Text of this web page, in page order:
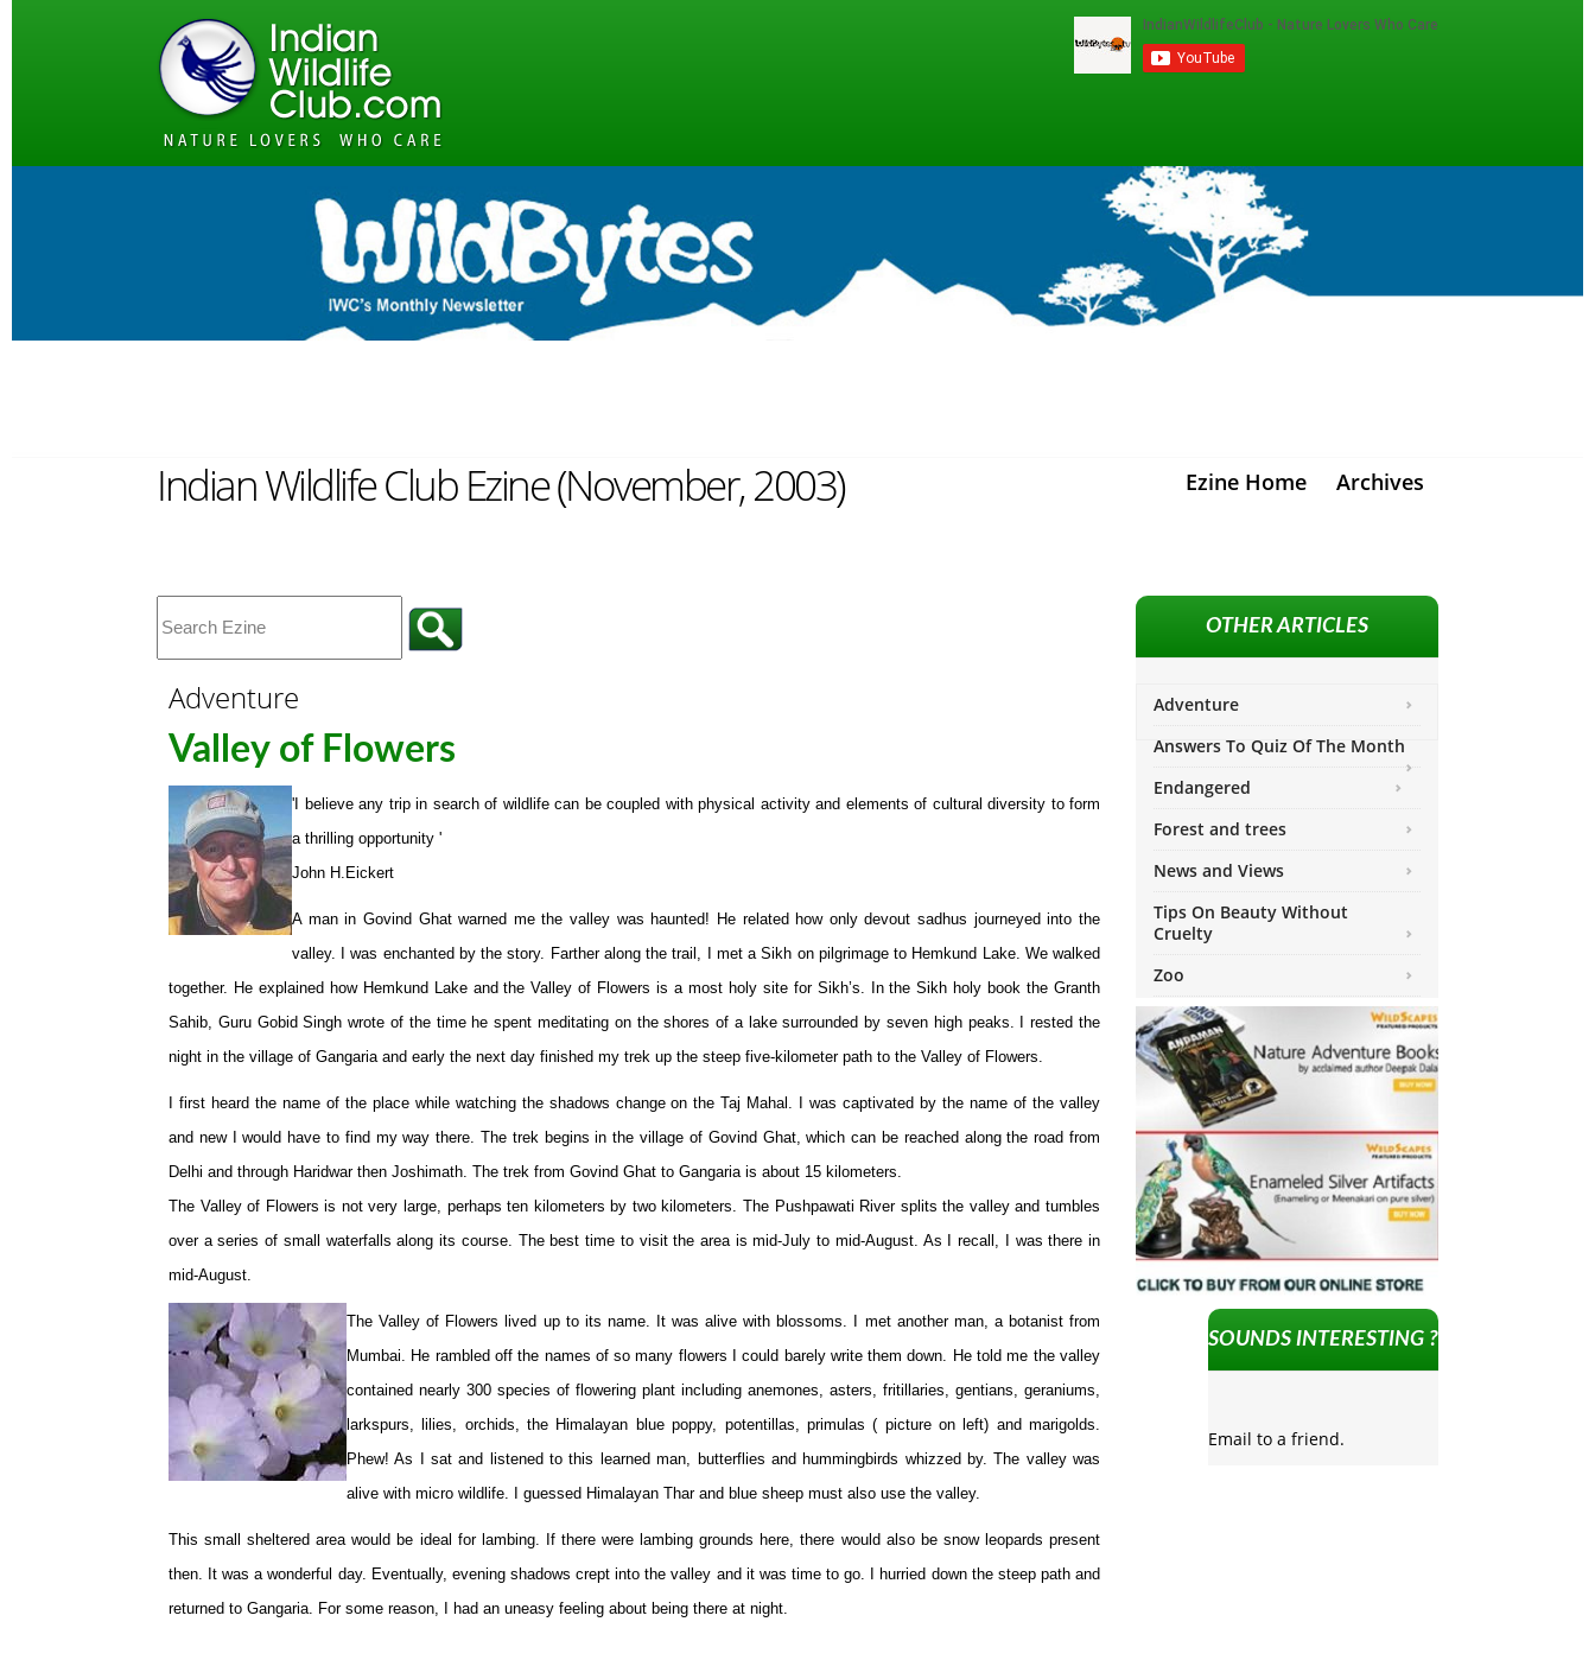
Indian Wildlife Club Ezine (November, 2003) Ezine Home Archives
Adventure
Valley of Flowers
'I believe any trip in search of wildlife can be coupled with physical activity and elements of cultural diversity to form
a thrilling opportunity '
John H.Eickert
A man in Govind Ghat warned me the valley was haunted! He related how only devout sadhus journeyed into the
valley. I was enchanted by the story. Farther along the trail, I met a Sikh on pilgrimage to Hemkund Lake. We walked
together. He explained how Hemkund Lake and the Valley of Flowers is a most holy site for Sikh’s. In the Sikh holy book the Granth
Sahib, Guru Gobid Singh wrote of the time he spent meditating on the shores of a lake surrounded by seven high peaks. I rested the
night in the village of Gangaria and early the next day finished my trek up the steep five-kilometer path to the Valley of Flowers.
I first heard the name of the place while watching the shadows change on the Taj Mahal. I was captivated by the name of the valley
and new I would have to find my way there. The trek begins in the village of Govind Ghat, which can be reached along the road from
Delhi and through Haridwar then Joshimath. The trek from Govind Ghat to Gangaria is about 15 kilometers.
The Valley of Flowers is not very large, perhaps ten kilometers by two kilometers. The Pushpawati River splits the valley and tumbles
over a series of small waterfalls along its course. The best time to visit the area is mid-July to mid-August. As I recall, I was there in
mid-August.
The Valley of Flowers lived up to its name. It was alive with blossoms. I met another man, a botanist from
Mumbai. He rambled off the names of so many flowers I could barely write them down. He told me the valley
contained nearly 300 species of flowering plant including anemones, asters, fritillaries, gentians, geraniums,
larkspurs, lilies, orchids, the Himalayan blue poppy, potentillas, primulas ( picture on left) and marigolds.
Phew! As I sat and listened to this learned man, butterflies and hummingbirds whizzed by. The valley was
alive with micro wildlife. I guessed Himalayan Thar and blue sheep must also use the valley.
This small sheltered area would be ideal for lambing. If there were lambing grounds here, there would also be snow leopards present
then. It was a wonderful day. Eventually, evening shadows crept into the valley and it was time to go. I hurried down the steep path and
returned to Gangaria. For some reason, I had an uneasy feeling about being there at night.
OTHER ARTICLES
Adventure
Answers To Quiz Of The Month
Endangered
Forest and trees
News and Views
Tips On Beauty Without
Cruelty
Zoo
SOUNDS INTERESTING ?
Email to a friend.